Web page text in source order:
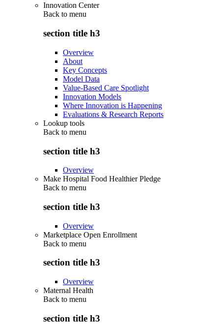
Innovation Center
Back to menu
section title h3
Overview
About
Key Concepts
Model Data
Value-Based Care Spotlight
Innovation Models
Where Innovation is Happening
Evaluations & Research Reports
Lookup tools
Back to menu
section title h3
Overview
Make Hospital Food Healthier Pledge
Back to menu
section title h3
Overview
Marketplace Open Enrollment
Back to menu
section title h3
Overview
Maternal Health
Back to menu
section title h3